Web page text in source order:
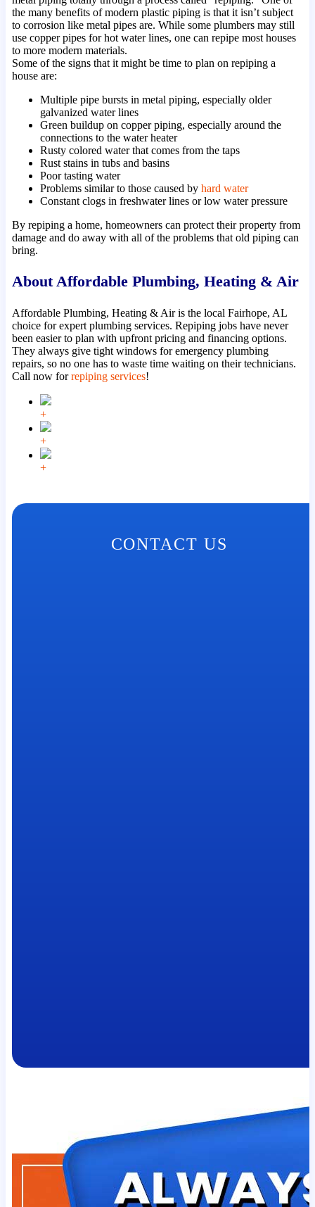
the many benefits of modern plastic piping is that it isn’t subject
to corrosion like metal pipes are. While some plumbers may still
use copper pipes for hot water lines, one can repipe most houses
to more modern materials.
Some of the signs that it might be time to plan on repiping a
house are:
Multiple pipe bursts in metal piping, especially older
galvanized water lines
Green buildup on copper piping, especially around the
connections to the water heater
Rusty colored water that comes from the taps
Rust stains in tubs and basins
Poor tasting water
Problems similar to those caused by hard water
Constant clogs in freshwater lines or low water pressure
By repiping a home, homeowners can protect their property from
damage and do away with all of the problems that old piping can
bring.
About Affordable Plumbing, Heating & Air
Affordable Plumbing, Heating & Air is the local Fairhope, AL
choice for expert plumbing services. Repiping jobs have never
been easier to plan with upfront pricing and financing options.
They always give tight windows for emergency plumbing
repairs, so no one has to waste time waiting on their technicians.
Call now forrepiping services!
+
+
+
CONTACT US